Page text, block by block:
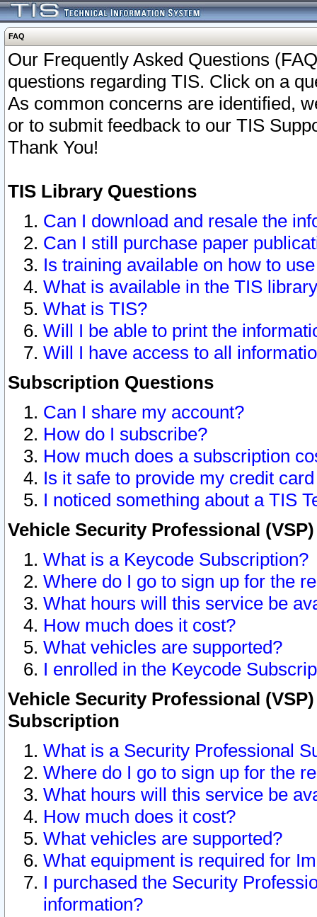
FAQ
Our Frequently Asked Questions
questions regarding TIS. Click on a
As common concerns are identified,
or to submit feedback to our TIS
Thank You!
TIS Library Questions
Can I download and resale the
Can I still purchase paper
Is training available on how to
What is available in the TIS
What is TIS?
Will I be able to print the
Will I have access to all
Subscription Questions
Can I share my account?
How do I subscribe?
How much does a subscription
Is it safe to provide my credit
I noticed something about a TIS
Vehicle Security Professional
What is a Keycode Subscription?
Where do I go to sign up for the
What hours will this service be
How much does it cost?
What vehicles are supported?
I enrolled in the Keycode
Vehicle Security Professional
Subscription
What is a Security Professional
Where do I go to sign up for the
What hours will this service be
How much does it cost?
What vehicles are supported?
What equipment is required for
I purchased the Security
information?